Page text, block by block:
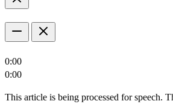
0:00
0:00
This article is being processed for speech.